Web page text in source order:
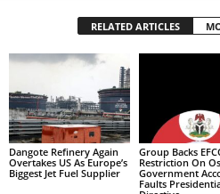
RELATED ARTICLES
Dangote Refinery Again
Overtakes US As Europe’s
Biggest Jet Fuel Supplier
Group Backs
Restriction On
Government
Faults